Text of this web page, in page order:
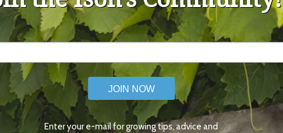
JOIN NOW
Enter your e-mail for growing tips, advice and